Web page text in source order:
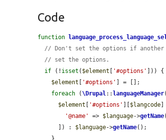
Code
function
// Don't set the options if another
// set the options.
if (! isset ( $element [ '#options' ])) {
$element [ '#options' ] = [];
foreach (\Drupal ::languageManager
$element [ '#options' ][$langcode]
'@name'
=> $language->getName
      ]) :
$language->getName();